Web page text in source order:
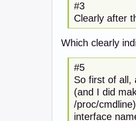
#3
Clearly after
Which clearly
#5
So first of all,
(and I did
/proc/
interface